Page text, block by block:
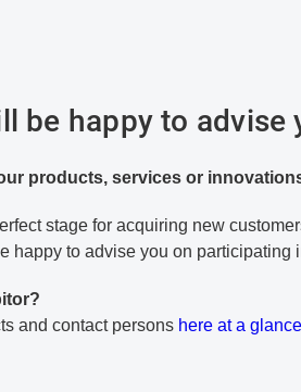
be happy to advise
products, services or
stage for acquiring new
happy to advise you on participating
and contact persons here at a glance